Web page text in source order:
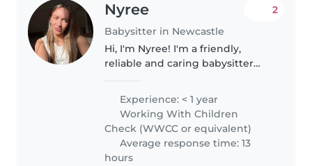
Nyree
Babysitter in Newcastle
2
Hi, I'm Nyree! I'm a friendly,
reliable and caring babysitter
children from 3mo to 10 years
old through both previous
babysitting roles and caring for..
Experience: < 1 year
Working With Children
Check (WWCC or equivalent)
Average response time: 13
hours